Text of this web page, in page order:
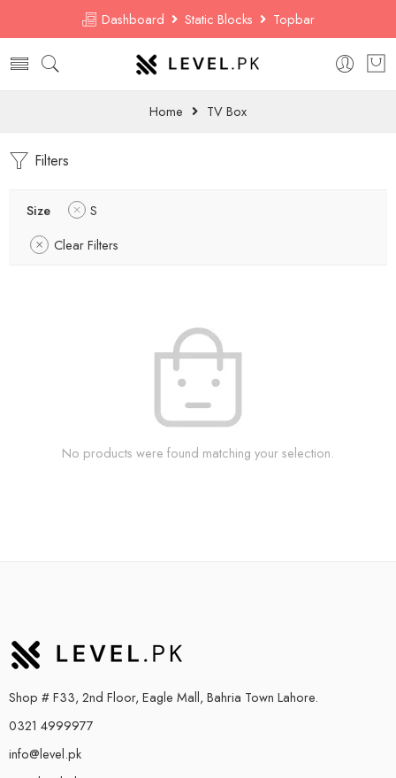
Dashboard Static Blocks Topbar
Home TV Box
Filters
Size
S
Clear Filters
No products were found matching your selection.
Shop # F33, 2nd Floor, Eagle Mall, Bahria Town Lahore.
0321 4999977
info@level.pk